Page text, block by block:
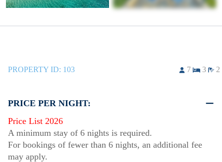
PROPERTY ID: 103 7 3 2
PRICE PER NIGHT:
Price List 2026
A minimum stay of 6 nights is required.
For bookings of fewer than 6 nights, an additional fee
may apply.